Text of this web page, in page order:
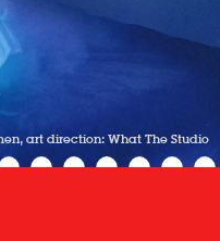
art direction: What The Studio